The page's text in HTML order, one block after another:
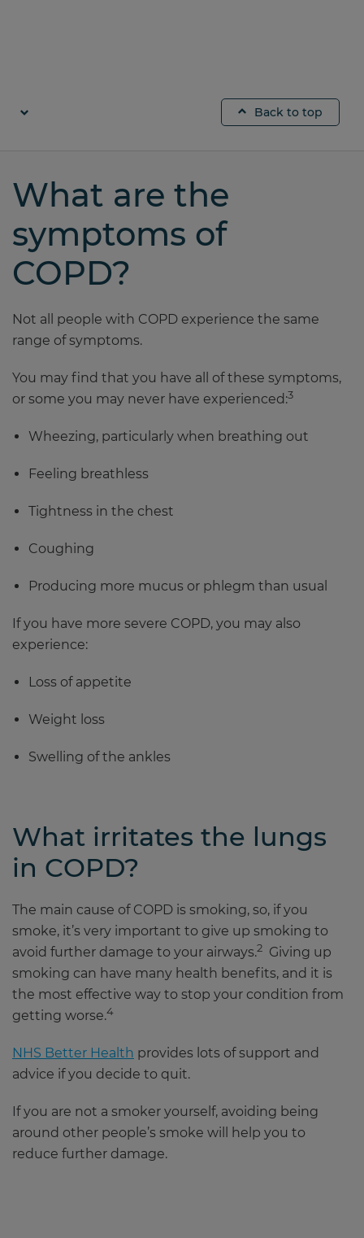
Back to top
What are the
symptoms of
COPD?
Not all people with COPD experience the same
range of symptoms.
You may find that you have all of these symptoms,
or some you may never have experienced:3
Wheezing, particularly when breathing out
Feeling breathless
Tightness in the chest
Coughing
Producing more mucus or phlegm than usual
If you have more severe COPD, you may also
experience:
Loss of appetite
Weight loss
Swelling of the ankles
What irritates the lungs
in COPD?
The main cause of COPD is smoking, so, if you
smoke, it’s very important to give up smoking to
avoid further damage to your airways.2 Giving up
smoking can have many health benefits, and it is
the most effective way to stop your condition from
getting worse.4
NHS Better Health provides lots of support and
advice if you decide to quit.
If you are not a smoker yourself, avoiding being
around other people’s smoke will help you to
reduce further damage.